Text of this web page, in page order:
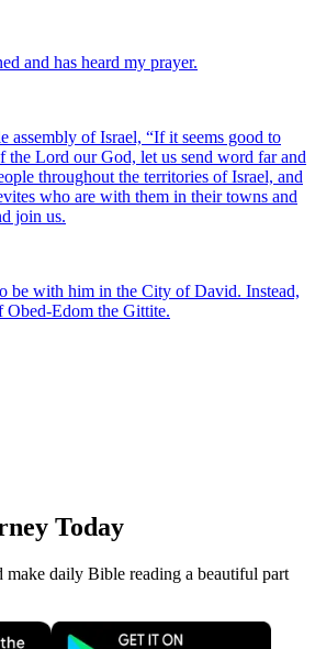
and has heard my prayer.
assembly of Israel, “If it seems good to
Lord our God, let us send word far and
throughout the territories of Israel, and
who are with them in their towns and
join us.
be with him in the City of David. Instead,
Obed-Edom the Gittite.
Today
daily Bible reading a beautiful part